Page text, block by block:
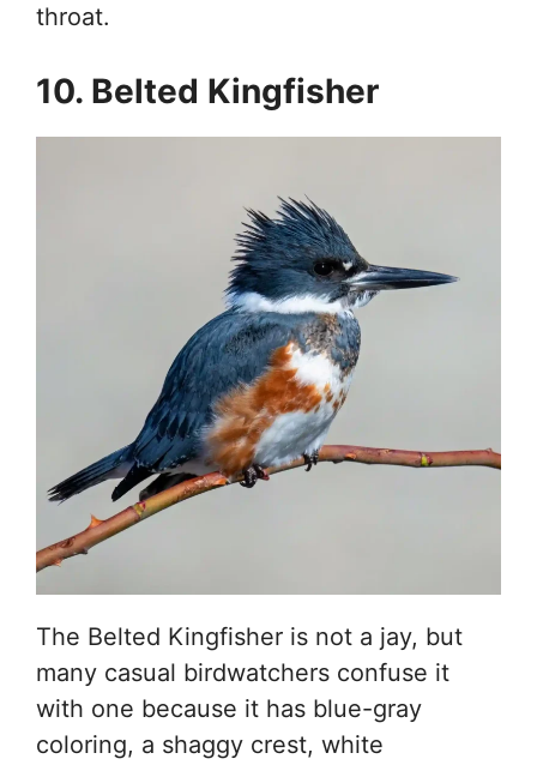
throat.
10. Belted Kingfisher
The Belted Kingfisher is not a jay, but
many casual birdwatchers confuse it
with one because it has blue-gray
coloring, a shaggy crest, white